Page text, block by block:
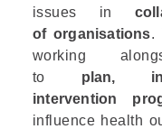
The Career
Conclusion
issues in
of organisations.
working
to plan,
intervention
influence health